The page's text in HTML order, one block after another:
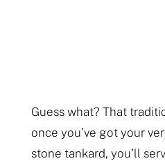
Guess what? That
once you’ve got your
stone tankard, you’ll